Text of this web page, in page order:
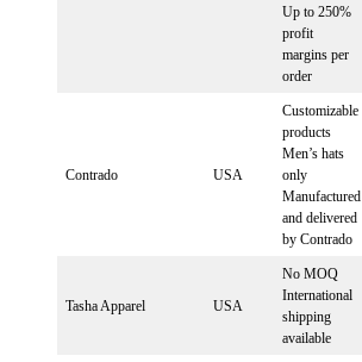
Up to 250%
profit
margins per
order
Contrado USA
Customizable
products
Men’s hats
only
Manufactured
and delivered
by Contrado
Tasha Apparel USA
No MOQ
International
shipping
available